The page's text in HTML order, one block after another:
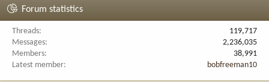
Forum statistics
Threads
119,717
Messages
2,236,035
Members
38,991
Latest member
bobfreeman10